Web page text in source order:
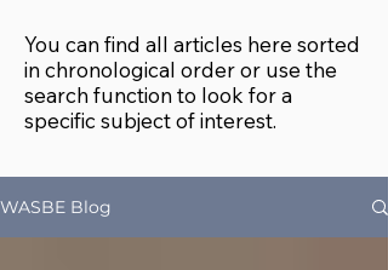
You can find all articles here sorted
in chronological order or use the
search function to look for a
specific subject of interest.
WASBE Blog